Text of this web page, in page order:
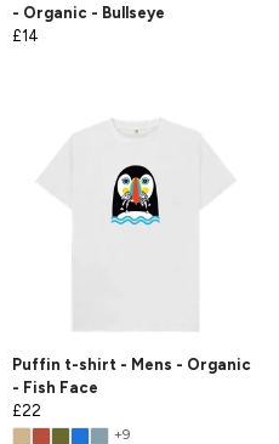
- Organic - Bullseye
£14
Puffin t-shirt - Mens - Organic
- Fish Face
£22
+9